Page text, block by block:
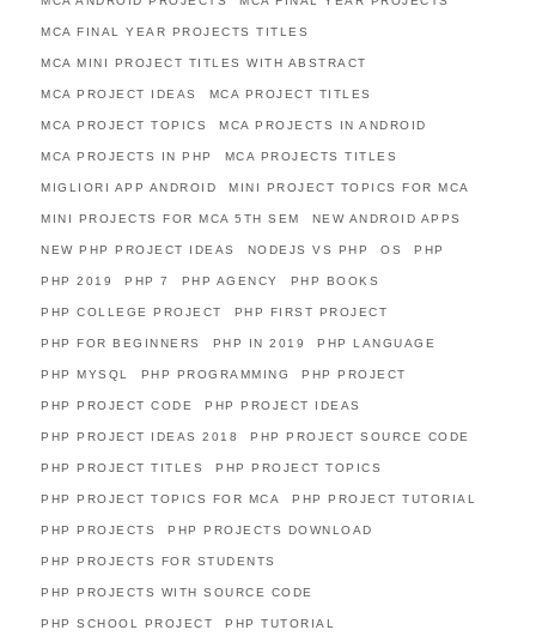
MCA FINAL YEAR PROJECTS TITLES
MCA MINI PROJECT TITLES WITH ABSTRACT
MCA PROJECT IDEAS MCA PROJECT TITLES
MCA PROJECT TOPICS MCA PROJECTS IN ANDROID
MCA PROJECTS IN PHP MCA PROJECTS TITLES
MIGLIORI APP ANDROID MINI PROJECT TOPICS FOR MCA
MINI PROJECTS FOR MCA 5TH SEM NEW ANDROID APPS
NEW PHP PROJECT IDEAS NODEJS VS PHP OS PHP
PHP 2019 PHP 7 PHP AGENCY PHP BOOKS
PHP COLLEGE PROJECT PHP FIRST PROJECT
PHP FOR BEGINNERS PHP IN 2019 PHP LANGUAGE
PHP MYSQL PHP PROGRAMMING PHP PROJECT
PHP PROJECT CODE PHP PROJECT IDEAS
PHP PROJECT IDEAS 2018 PHP PROJECT SOURCE CODE
PHP PROJECT TITLES PHP PROJECT TOPICS
PHP PROJECT TOPICS FOR MCA PHP PROJECT TUTORIAL
PHP PROJECTS PHP PROJECTS DOWNLOAD
PHP PROJECTS FOR STUDENTS
PHP PROJECTS WITH SOURCE CODE
PHP SCHOOL PROJECT PHP TUTORIAL